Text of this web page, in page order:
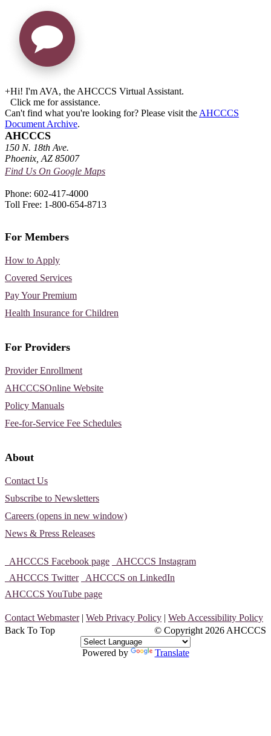
+Hi! I'm AVA, the AHCCCS Virtual Assistant.
Click me for assistance.
Can't find what you're looking for? Please visit the AHCCCS
Document Archive.
AHCCCS
150 N. 18th Ave.
Phoenix, AZ 85007
Find Us On Google Maps
Phone: 602-417-4000
Toll Free: 1-800-654-8713
For Members
How to Apply
Covered Services
Pay Your Premium
Health Insurance for Children
For Providers
Provider Enrollment
AHCCCSOnline Website
Policy Manuals
Fee-for-Service Fee Schedules
About
Contact Us
Subscribe to Newsletters
Careers (opens in new window)
News & Press Releases
AHCCCS Facebook page
AHCCCS Instagram
AHCCCS Twitter
AHCCCS on LinkedIn
AHCCCS YouTube page
Contact Webmaster| Web Privacy Policy | Web Accessibility Policy
© Copyright 2026 AHCCCS
Back To Top
Powered by Translate